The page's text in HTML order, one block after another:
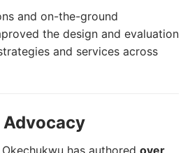
and on-the-ground
the design and evaluation
and services across
Advocacy